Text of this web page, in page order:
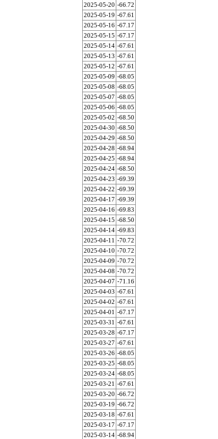
2025-05-20 -66.72
2025-05-19 -67.61
2025-05-16 -67.17
2025-05-15 -67.17
2025-05-14 -67.61
2025-05-13 -67.61
2025-05-12 -67.61
2025-05-09 -68.05
2025-05-08 -68.05
2025-05-07 -68.05
2025-05-06 -68.05
2025-05-02 -68.50
2025-04-30 -68.50
2025-04-29 -68.50
2025-04-28 -68.94
2025-04-25 -68.94
2025-04-24 -68.50
2025-04-23 -69.39
2025-04-22 -69.39
2025-04-17 -69.39
2025-04-16 -69.83
2025-04-15 -68.50
2025-04-14 -69.83
2025-04-11 -70.72
2025-04-10 -70.72
2025-04-09 -70.72
2025-04-08 -70.72
2025-04-07 -71.16
2025-04-03 -67.61
2025-04-02 -67.61
2025-04-01 -67.17
2025-03-31 -67.61
2025-03-28 -67.17
2025-03-27 -67.61
2025-03-26 -68.05
2025-03-25 -68.05
2025-03-24 -68.05
2025-03-21 -67.61
2025-03-20 -66.72
2025-03-19 -66.72
2025-03-18 -67.61
2025-03-17 -67.17
2025-03-14 -68.94